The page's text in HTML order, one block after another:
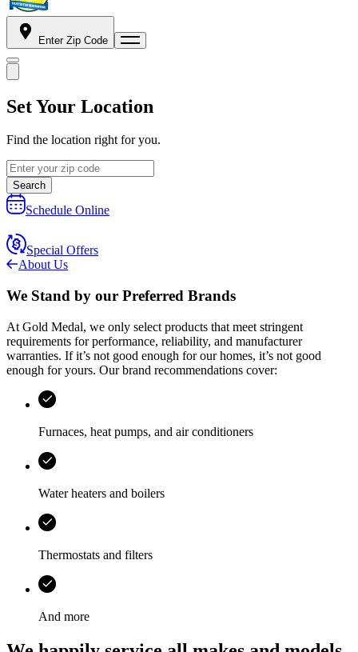
Enter Zip Code
Set Your Location
Find the location right for you.
Search
Schedule Online
Special Offers
About Us
We Stand by our Preferred Brands
At Gold Medal, we only select products that meet stringent
requirements for performance, reliability, and manufacturer
warranties. If it’s not good enough for our homes, it’s not good
enough for yours. Our brand recommendations cover:
Furnaces, heat pumps, and air conditioners
Water heaters and boilers
Thermostats and filters
And more